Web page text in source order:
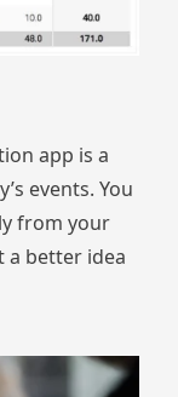
app is a
events. You
from your
a better idea